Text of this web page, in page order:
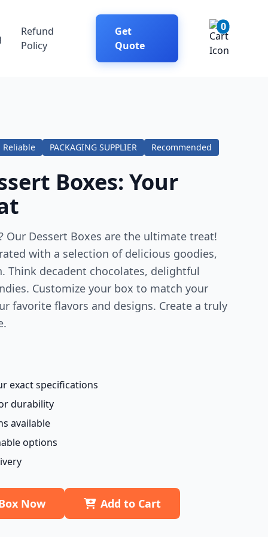
Refund
Policy
Get
Quote
0
Reliable PACKAGING SUPPLIER Recommended
Boxes: Your
Our Dessert Boxes are the ultimate treat!
with a selection of delicious goodies,
Think decadent chocolates, delightful
Customize your box to match your
favorite flavors and designs. Create a truly
exact specifications
durability
available
options
Now Add to Cart